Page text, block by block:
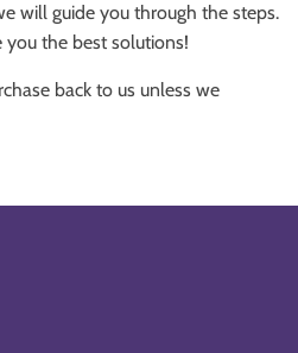
will guide you through the steps.
you the best solutions!
back to us unless we